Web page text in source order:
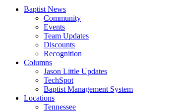
Baptist News
Community
Events
Team Updates
Discounts
Recognition
Columns
Jason Little Updates
TechSpot
Baptist Management System
Locations
Tennessee